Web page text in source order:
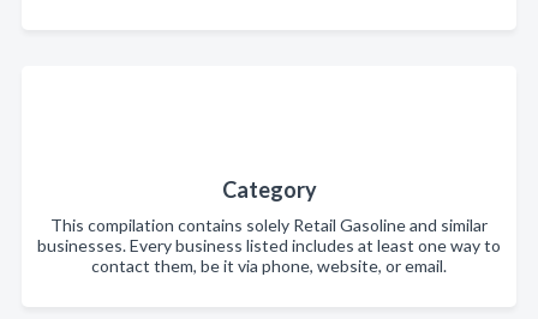
Category
This compilation contains solely Retail Gasoline and similar
businesses. Every business listed includes at least one way to
contact them, be it via phone, website, or email.